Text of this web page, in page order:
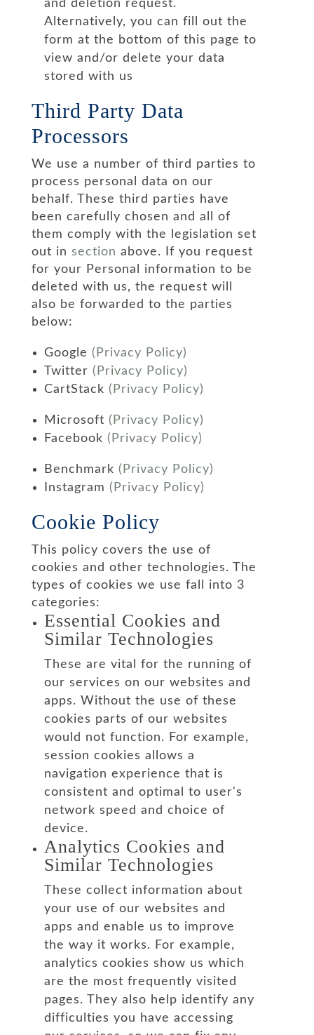
and deletion request.
Alternatively, you can fill out the
form at the bottom of this page to
view and/or delete your data
stored with us
Third Party Data
Processors
We use a number of third parties to
process personal data on our
behalf. These third parties have
been carefully chosen and all of
them comply with the legislation set
out in section above. If you request
for your Personal information to be
deleted with us, the request will
also be forwarded to the parties
below:
Google (Privacy Policy)
Twitter (Privacy Policy)
CartStack (Privacy Policy)
Microsoft (Privacy Policy)
Facebook (Privacy Policy)
Benchmark (Privacy Policy)
Instagram (Privacy Policy)
Cookie Policy
This policy covers the use of
cookies and other technologies. The
types of cookies we use fall into 3
categories:
Essential Cookies and
Similar Technologies
These are vital for the running of
our services on our websites and
apps. Without the use of these
cookies parts of our websites
would not function. For example,
session cookies allows a
navigation experience that is
consistent and optimal to user's
network speed and choice of
device.
Analytics Cookies and
Similar Technologies
These collect information about
your use of our websites and
apps and enable us to improve
the way it works. For example,
analytics cookies show us which
are the most frequently visited
pages. They also help identify any
difficulties you have accessing